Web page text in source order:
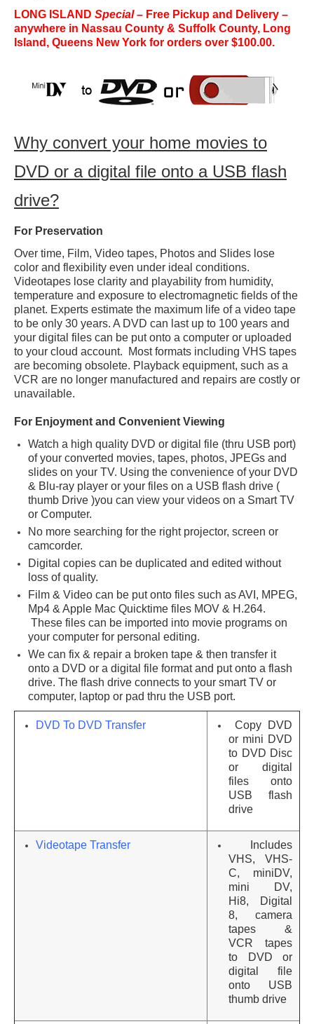
U-matic and Betacam Transfer
Vinyl LP Album To CD or MP3
Pricing Information
Shipping Information
Frequently Asked Questions
About Us
Contact Us
Forever Film
Data Recovery
Check-List
LONG ISLAND Special– Free Pickup and Delivery –
anywhere in Nassau County & Suffolk County, Long
Island, Queens New York for orders over $100.00.
Why convert your home movies to
DVD or a digital file onto a USB flash
drive?
For Preservation
Over time, Film, Video tapes, Photos and Slides lose
color and flexibility even under ideal conditions.
Videotapes lose clarity and playability from humidity,
temperature and exposure to electromagnetic fields of the
planet. Experts estimate the maximum life of a video tape
to be only 30 years. A DVD can last up to 100 years and
your digital files can be put onto a computer or uploaded
to your cloud account. Most formats including VHS tapes
are becoming obsolete. Playback equipment, such as a
VCR are no longer manufactured and repairs are costly or
unavailable.
For Enjoyment and Convenient Viewing
Watch a high quality DVD or digital file (thru USB port)
of your converted movies, tapes, photos, JPEGs and
slides on your TV. Using the convenience of your DVD
& Blu-ray player or your files on a USB flash drive (
thumb Drive )you can view your videos on a Smart TV
or Computer.
No more searching for the right projector, screen or
camcorder.
Digital copies can be duplicated and edited without
loss of quality.
Film & Video can be put onto files such as AVI, MPEG,
Mp4 & Apple Mac Quicktime files MOV & H.264.
These files can be imported into movie programs on
your computer for personal editing.
We can fix & repair a broken tape & then transfer it
onto a DVD or a digital file format and put onto a flash
drive. The flash drive connects to your smart TV or
computer, laptop or pad thru the USB port.
DVD To DVD Transfer
Copy DVD
or mini DVD
to DVD Disc
or digital
files onto
USB flash
drive
Videotape Transfer
Includes
VHS, VHS-
C, miniDV,
mini DV,
Hi8, Digital
8, camera
tapes &
VCR tapes
to DVD or
digital file
onto USB
thumb drive